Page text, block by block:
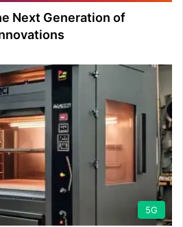
Next Generation of
5G